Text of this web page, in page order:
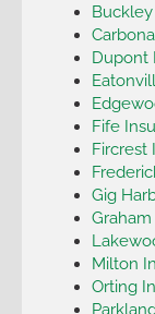
Dupont
Fife
Fircrest
Gig
Milton
Orting